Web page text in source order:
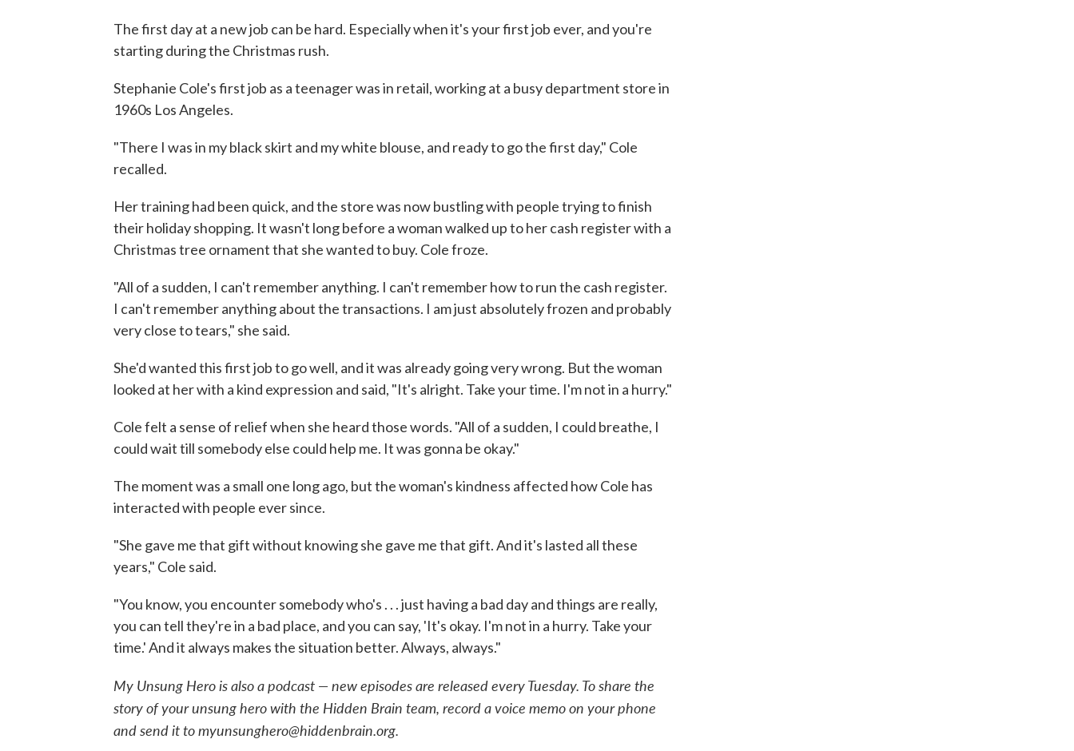
The first day at a new job can be hard. Especially when it's your first job ever, and you're
starting during the Christmas rush.
Stephanie Cole's first job as a teenager was in retail, working at a busy department store in
1960s Los Angeles.
"There I was in my black skirt and my white blouse, and ready to go the first day," Cole
recalled.
Her training had been quick, and the store was now bustling with people trying to finish
their holiday shopping. It wasn't long before a woman walked up to her cash register with a
Christmas tree ornament that she wanted to buy. Cole froze.
"All of a sudden, I can't remember anything. I can't remember how to run the cash register.
I can't remember anything about the transactions. I am just absolutely frozen and probably
very close to tears," she said.
She'd wanted this first job to go well, and it was already going very wrong. But the woman
looked at her with a kind expression and said, "It's alright. Take your time. I'm not in a hurry."
Cole felt a sense of relief when she heard those words. "All of a sudden, I could breathe, I
could wait till somebody else could help me. It was gonna be okay."
The moment was a small one long ago, but the woman's kindness affected how Cole has
interacted with people ever since.
"She gave me that gift without knowing she gave me that gift. And it's lasted all these
years," Cole said.
"You know, you encounter somebody who's . . . just having a bad day and things are really,
you can tell they're in a bad place, and you can say, 'It's okay. I'm not in a hurry. Take your
time.' And it always makes the situation better. Always, always."
My Unsung Hero is also a podcast — new episodes are released every Tuesday. To share the
story of your unsung hero with the Hidden Brain team, record a voice memo on your phone
and send it to myunsunghero@hiddenbrain.org.